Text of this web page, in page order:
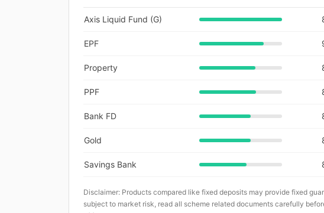
Axis Liquid Fund (G)
EPF
Property
PPF
Bank FD
Gold
Savings Bank
Disclaimer: Products compared like fixed deposits may provide fixed
subject to market risk, read all scheme related documents carefully